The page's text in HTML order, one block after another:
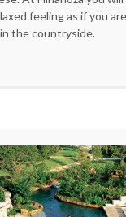
feeling as if you
the countryside.